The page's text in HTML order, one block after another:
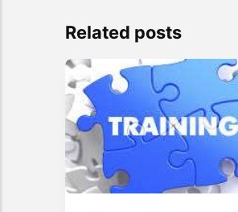
Related posts